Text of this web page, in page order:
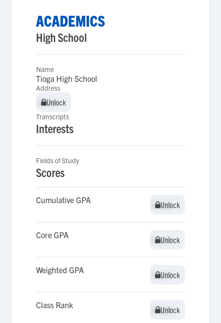
ACADEMICS
High School
Name
Tioga High School
Address
Unlock
Unlock
Transcripts
Interests
Fields of Study
Scores
Cumulative GPA Unlock
Unlock
Core GPA Unlock
Unlock
Weighted GPA Unlock
Unlock
Class Rank Unlock
Unlock